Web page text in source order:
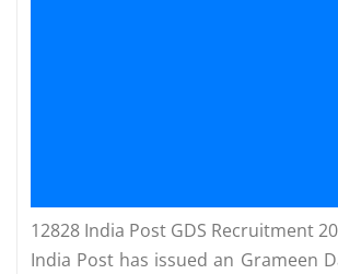
12828 India Post GDS Recruitment
India Post has issued an Grameen